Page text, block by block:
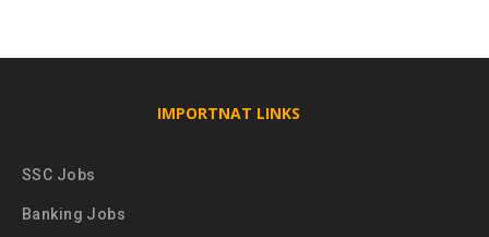
IMPORTNAT LINKS
SSC Jobs
Banking Jobs